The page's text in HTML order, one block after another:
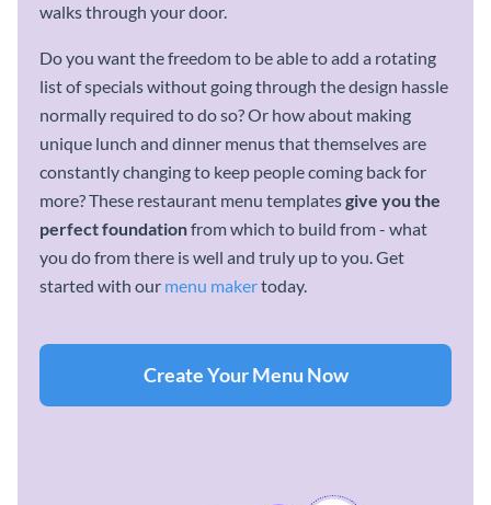
walks through your door.
Do you want the freedom to be able to add a rotating
list of specials without going through the design hassle
normally required to do so? Or how about making
unique lunch and dinner menus that themselves are
constantly changing to keep people coming back for
more? These restaurant menu templatesgive you the
perfect foundationfrom which to build from - what
you do from there is well and truly up to you. Get
started with our menu makertoday.
Create Your Menu Now